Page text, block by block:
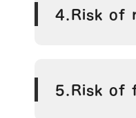
4.Risk of
5.Risk of